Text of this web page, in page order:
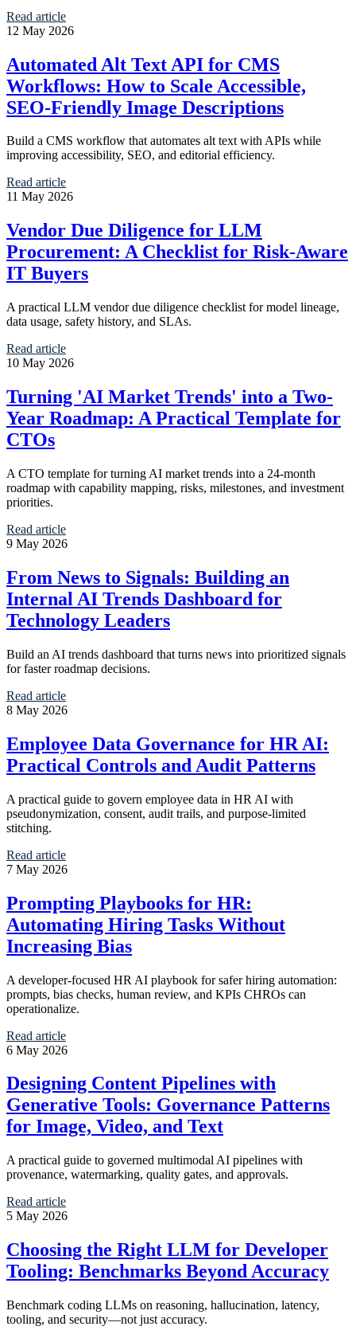
Read article
12 May 2026
Automated Alt Text API for CMS
Workflows: How to Scale Accessible,
SEO-Friendly Image Descriptions
Build a CMS workflow that automates alt text with APIs while
improving accessibility, SEO, and editorial efficiency.
Read article
11 May 2026
Vendor Due Diligence for LLM
Procurement: A Checklist for Risk-Aware
IT Buyers
A practical LLM vendor due diligence checklist for model lineage,
data usage, safety history, and SLAs.
Read article
10 May 2026
Turning 'AI Market Trends' into a Two-
Year Roadmap: A Practical Template for
CTOs
A CTO template for turning AI market trends into a 24-month
roadmap with capability mapping, risks, milestones, and investment
priorities.
Read article
9 May 2026
From News to Signals: Building an
Internal AI Trends Dashboard for
Technology Leaders
Build an AI trends dashboard that turns news into prioritized signals
for faster roadmap decisions.
Read article
8 May 2026
Employee Data Governance for HR AI:
Practical Controls and Audit Patterns
A practical guide to govern employee data in HR AI with
pseudonymization, consent, audit trails, and purpose-limited
stitching.
Read article
7 May 2026
Prompting Playbooks for HR:
Automating Hiring Tasks Without
Increasing Bias
A developer-focused HR AI playbook for safer hiring automation:
prompts, bias checks, human review, and KPIs CHROs can
operationalize.
Read article
6 May 2026
Designing Content Pipelines with
Generative Tools: Governance Patterns
for Image, Video, and Text
A practical guide to governed multimodal AI pipelines with
provenance, watermarking, quality gates, and approvals.
Read article
5 May 2026
Choosing the Right LLM for Developer
Tooling: Benchmarks Beyond Accuracy
Benchmark coding LLMs on reasoning, hallucination, latency,
tooling, and security—not just accuracy.